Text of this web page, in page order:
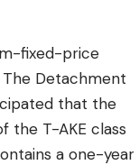
fixed-price
Detachment
that the
the T-AKE class
a one-year